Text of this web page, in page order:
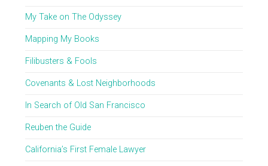
My Take on The Odyssey
Mapping My Books
Filibusters & Fools
Covenants & Lost Neighborhoods
In Search of Old San Francisco
Reuben the Guide
California’s First Female Lawyer